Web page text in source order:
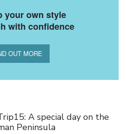
your own style
with confidence
OUT MORE
A special day on the
Peninsula